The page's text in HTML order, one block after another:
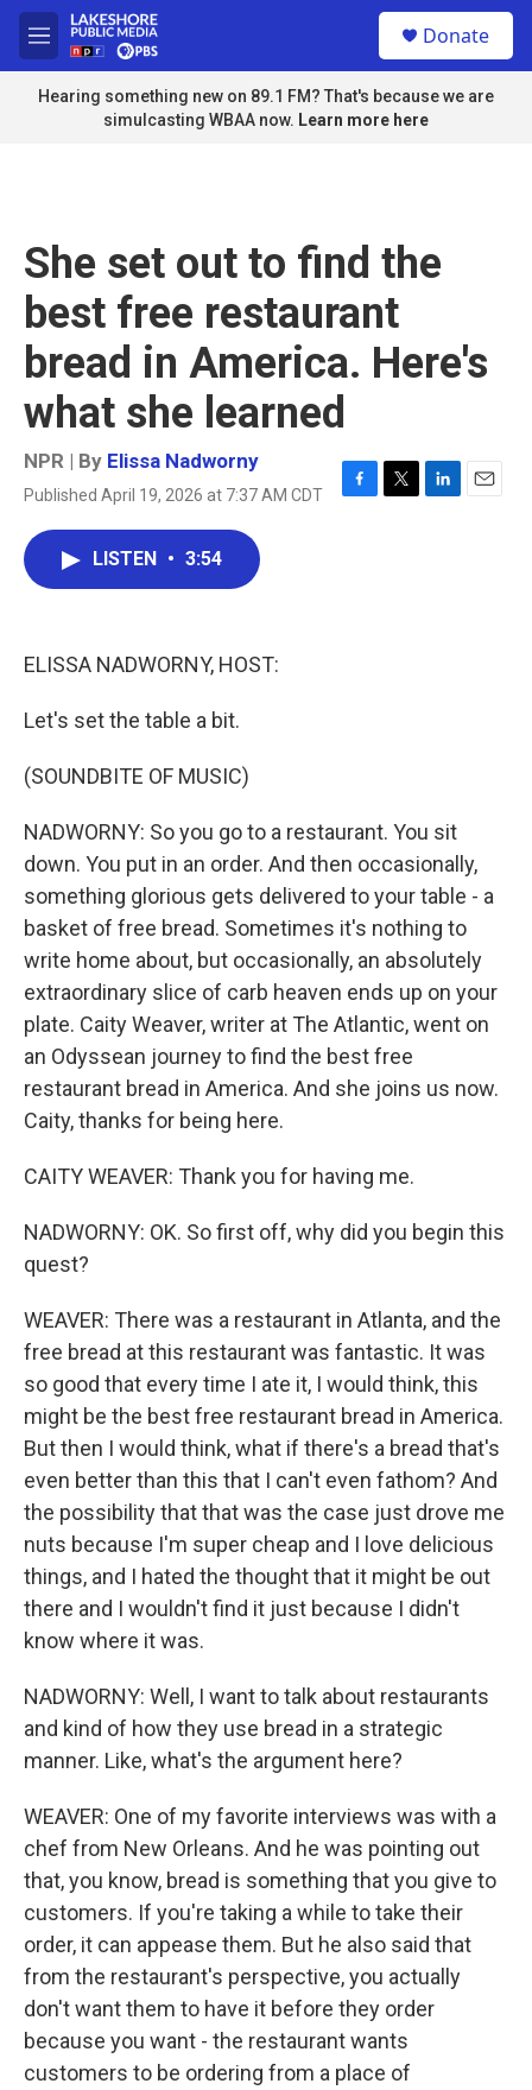
Skip to main content
M
e
n
u
Donate
Hearing something new on 89.1 FM? That's because we are
simulcasting WBAA now. Learn more here
She set out to find the
best free restaurant
bread in America. Here's
what she learned
NPR | By Elissa Nadworny
Published April 19, 2026 at 7:37 AM CDT
F
T
L
E
LISTEN • 3:54
ELISSA NADWORNY, HOST:
Let's set the table a bit.
(SOUNDBITE OF MUSIC)
NADWORNY: So you go to a restaurant. You sit
down. You put in an order. And then occasionally,
something glorious gets delivered to your table - a
basket of free bread. Sometimes it's nothing to
write home about, but occasionally, an absolutely
extraordinary slice of carb heaven ends up on your
plate. Caity Weaver, writer at The Atlantic, went on
an Odyssean journey to find the best free
restaurant bread in America. And she joins us now.
Caity, thanks for being here.
CAITY WEAVER: Thank you for having me.
NADWORNY: OK. So first off, why did you begin this
quest?
WEAVER: There was a restaurant in Atlanta, and the
free bread at this restaurant was fantastic. It was
so good that every time I ate it, I would think, this
might be the best free restaurant bread in America.
But then I would think, what if there's a bread that's
even better than this that I can't even fathom? And
the possibility that that was the case just drove me
nuts because I'm super cheap and I love delicious
things, and I hated the thought that it might be out
there and I wouldn't find it just because I didn't
know where it was.
NADWORNY: Well, I want to talk about restaurants
and kind of how they use bread in a strategic
manner. Like, what's the argument here?
WEAVER: One of my favorite interviews was with a
chef from New Orleans. And he was pointing out
that, you know, bread is something that you give to
customers. If you're taking a while to take their
order, it can appease them. But he also said that
from the restaurant's perspective, you actually
don't want them to have it before they order
because you want - the restaurant wants
customers to be ordering from a place of